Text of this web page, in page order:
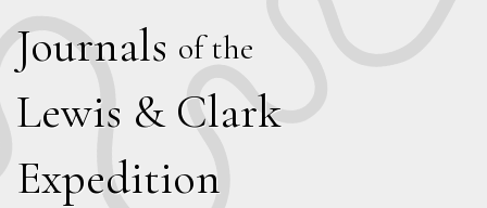
Journals of the
Lewis & Clark
Expedition